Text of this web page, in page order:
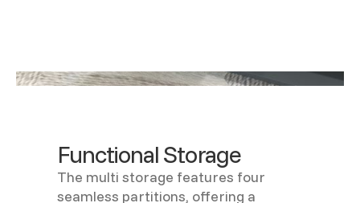
Functional Storage
The multi storage features four
seamless partitions, offering a